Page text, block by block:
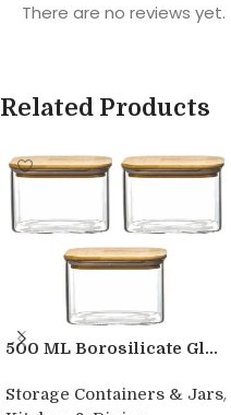
There are no reviews yet.
Related Products
500 ML Borosilicate Gl...
Storage Containers & Jars,